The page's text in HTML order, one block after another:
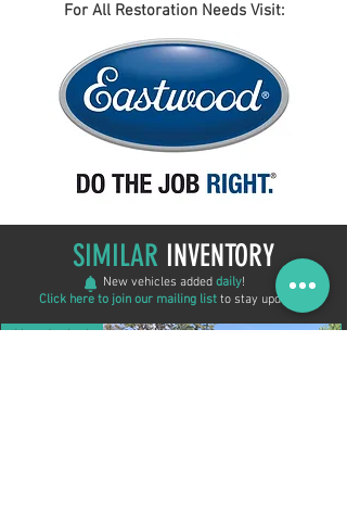
For All Restoration Needs Visit:
SIMILAR INVENTORY
New Arrival
New vehicles added daily!
Click here to join our mailing list to stay updated!